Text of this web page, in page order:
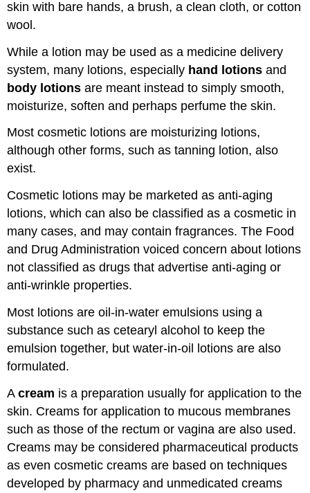
skin with bare hands, a brush, a clean cloth, or cotton
wool.
While a lotion may be used as a medicine delivery
system, many lotions, especially hand lotions and
body lotions are meant instead to simply smooth,
moisturize, soften and perhaps perfume the skin.
Most cosmetic lotions are moisturizing lotions,
although other forms, such as tanning lotion, also
exist.
Cosmetic lotions may be marketed as anti-aging
lotions, which can also be classified as a cosmetic in
many cases, and may contain fragrances. The Food
and Drug Administration voiced concern about lotions
not classified as drugs that advertise anti-aging or
anti-wrinkle properties.
Most lotions are oil-in-water emulsions using a
substance such as cetearyl alcohol to keep the
emulsion together, but water-in-oil lotions are also
formulated.
Acream is a preparation usually for application to the
skin. Creams for application to mucous membranes
such as those of the rectum or vagina are also used.
Creams may be considered pharmaceutical products
as even cosmetic creams are based on techniques
developed by pharmacy and unmedicated creams